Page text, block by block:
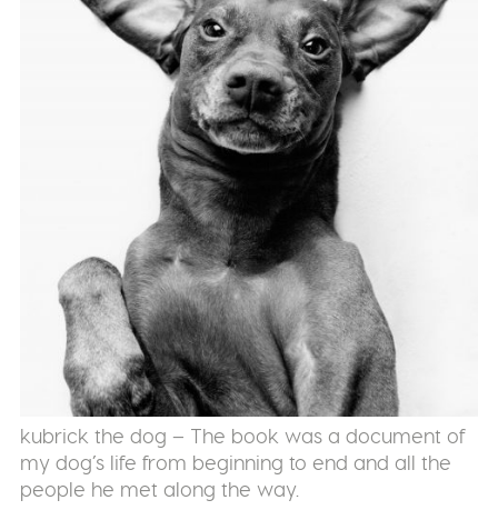
kubrick the dog – The book was a document of
my dog’s life from beginning to end and all the
people he met along the way.